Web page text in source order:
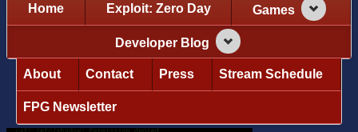
Home Exploit: Zero Day Games
Developer Blog
About Contact Press Stream Schedule
FPG Newsletter